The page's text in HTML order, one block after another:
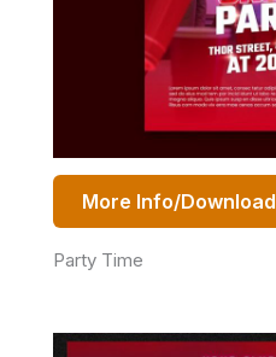
More Info/Download
Party Time